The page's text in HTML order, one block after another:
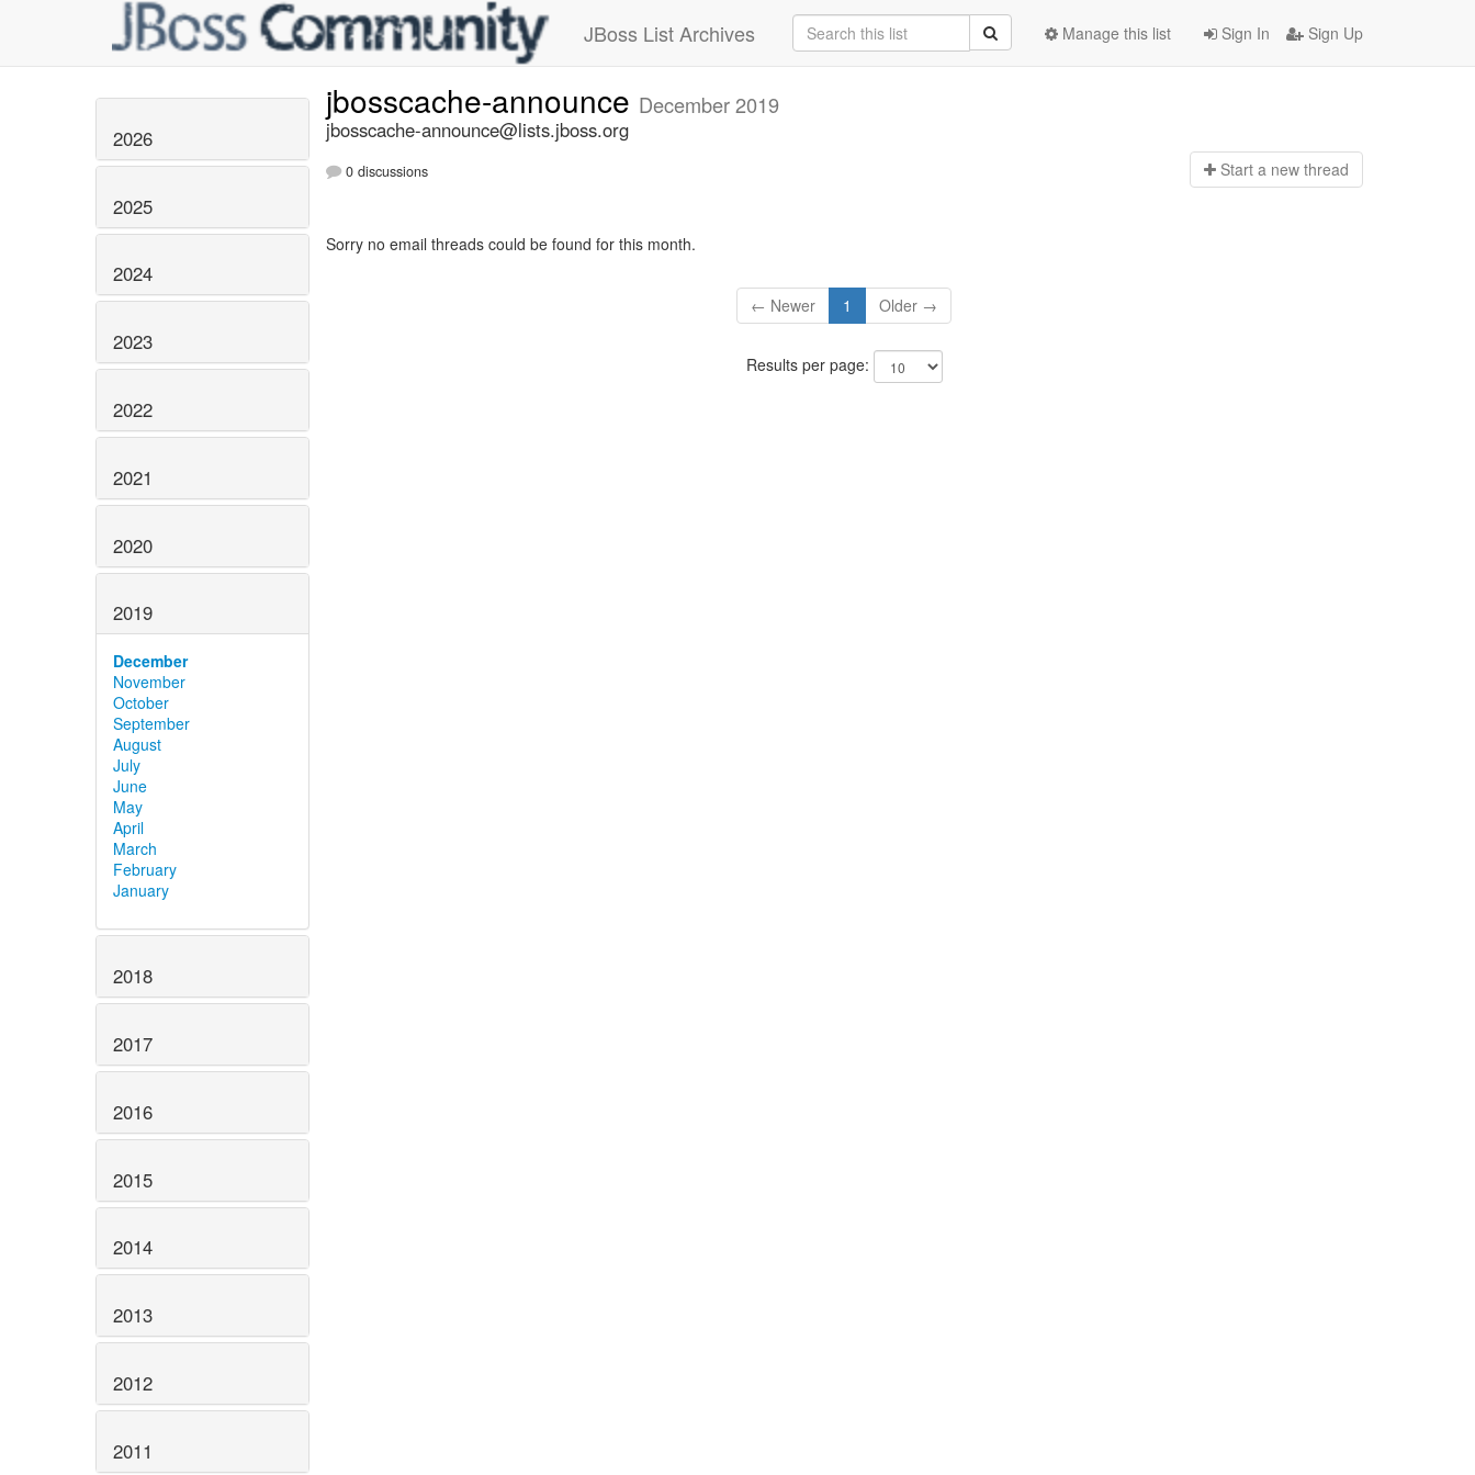
JBoss List Archives Sign In Sign Up
Manage this list
2026
2025
2024
2023
2022
2021
2020
2019
December
November
October
September
August
July
June
May
April
March
February
January
2018
2017
2016
2015
2014
2013
2012
2011
jbosscache-announce December 2019
jbosscache-announce@lists.jboss.org
0 discussions Start a new thread
Sorry no email threads could be found for this month.
← Newer 1 Older →
Results per page: